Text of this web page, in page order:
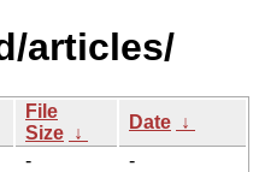
articles/
File
Size ↓
Date ↓
-
-